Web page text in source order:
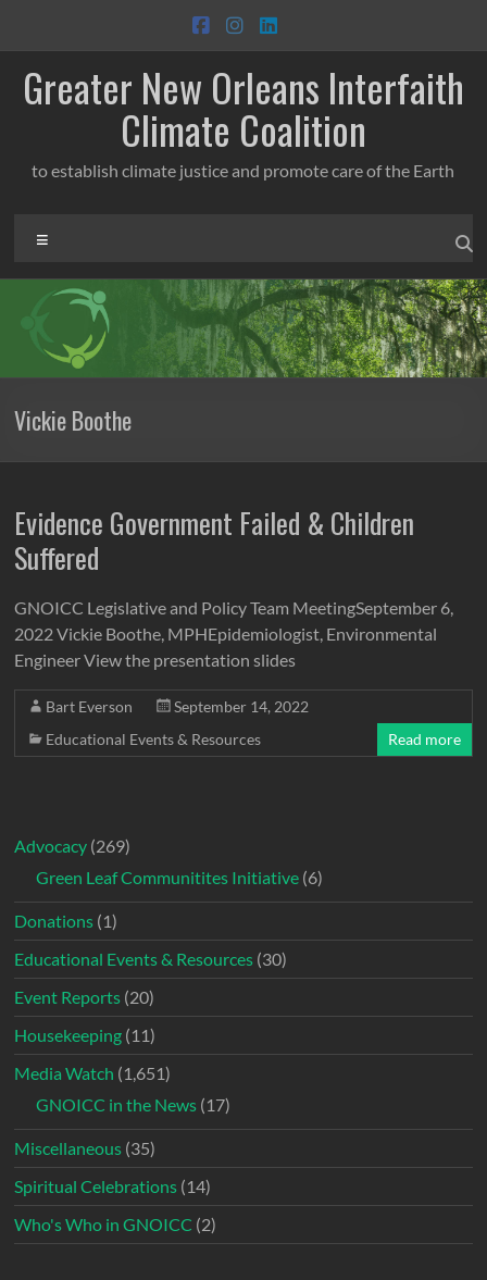
content
Greater New Orleans Interfaith
Climate Coalition
to establish climate justice and promote care of the Earth
Vickie Boothe
Evidence Government Failed & Children
Suffered
GNOICC Legislative and Policy Team MeetingSeptember 6,
2022 Vickie Boothe, MPHEpidemiologist, Environmental
Engineer View the presentation slides
Bart Everson
September 14, 2022
Educational Events & Resources
Read more
Advocacy (269)
Green Leaf Communitites Initiative (6)
Donations (1)
Educational Events & Resources (30)
Event Reports (20)
Housekeeping (11)
Media Watch (1,651)
GNOICC in the News (17)
Miscellaneous (35)
Spiritual Celebrations (14)
Who's Who in GNOICC (2)